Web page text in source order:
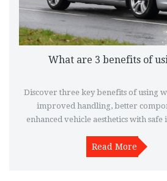
What are 3 benefits of
Discover three key benefits of using
improved handling, better
enhanced vehicle aesthetics with
Read More